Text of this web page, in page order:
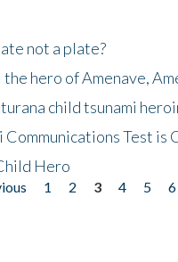
not a plate?
hero of Amenave,
child tsunami
Communications Test is
Hero
1 2 3 4 5 6